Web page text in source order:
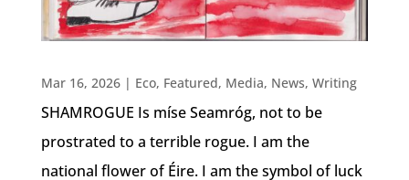
Mar 16, 2026| Eco, Featured, Media, News, Writing
SHAMROGUE Is míse Seamróg, not to be
prostrated to a terrible rogue. I am the
national flower of Éire. I am the symbol of luck